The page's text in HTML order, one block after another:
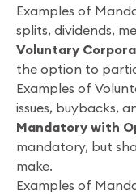
Examples of
splits, dividends,
Voluntary
the option to
Examples of
issues, buybacks,
Mandatory with
mandatory, but
make.
Examples of